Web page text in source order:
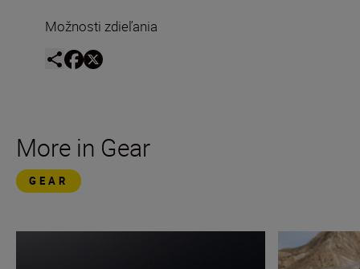
Možnosti zdieľania
More in Gear
GEAR